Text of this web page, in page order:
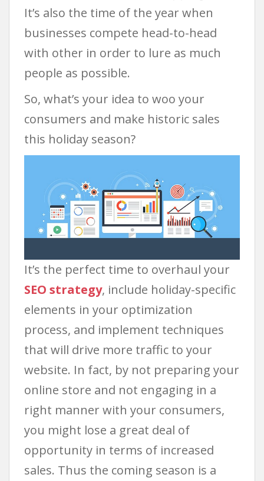
It’s also the time of the year when
businesses compete head-to-head
with other in order to lure as much
people as possible.
So, what’s your idea to woo your
consumers and make historic sales
this holiday season?
It’s the perfect time to overhaul your
SEO strategy, include holiday-specific
elements in your optimization
process, and implement techniques
that will drive more traffic to your
website. In fact, by not preparing your
online store and not engaging in a
right manner with your consumers,
you might lose a great deal of
opportunity in terms of increased
sales. Thus the coming season is a